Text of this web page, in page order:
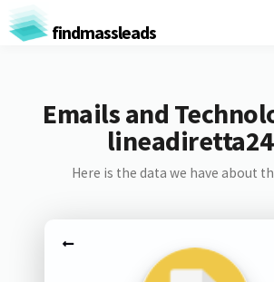
findmassleads
Emails and
Here is the data we have about